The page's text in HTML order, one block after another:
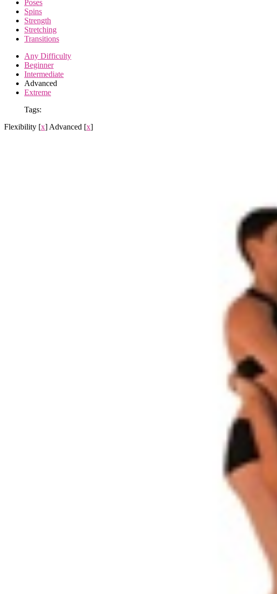
Poses
Spins
Strength
Stretching
Transitions
Any Difficulty
Beginner
Intermediate
Advanced
Extreme
Tags:
Flexibility [x] Advanced [x]